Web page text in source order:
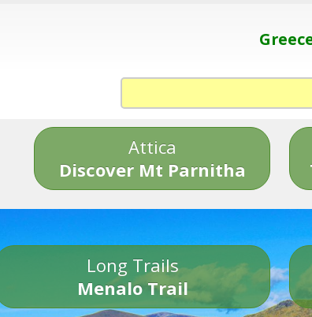
Attica
Discover Mt Parnitha
Long Trails
Menalo Trail